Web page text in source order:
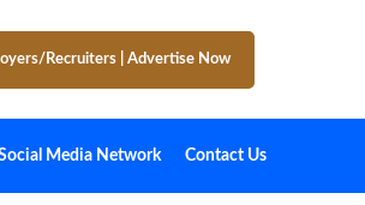
Recruiters Advertise Now
Media Network Contact Us